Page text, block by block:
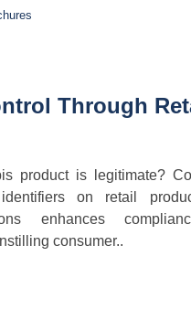
Through
product is legitimate?
identifiers on retail
enhances
consumer..